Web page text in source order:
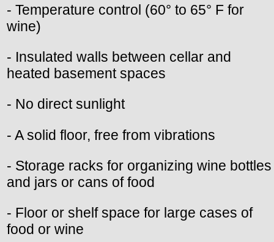
- Temperature control (60° to 65° F for
wine)
- Insulated walls between cellar and
heated basement spaces
- No direct sunlight
- A solid floor, free from vibrations
- Storage racks for organizing wine bottles
and jars or cans of food
- Floor or shelf space for large cases of
food or wine